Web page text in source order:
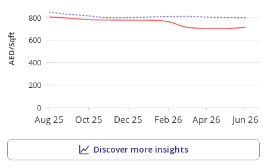
Aug 25 Oct 25 Dec 25 Feb 26 Apr 26 Jun 26
AED/Sqft
0
200
400
600
800
Discover more insights